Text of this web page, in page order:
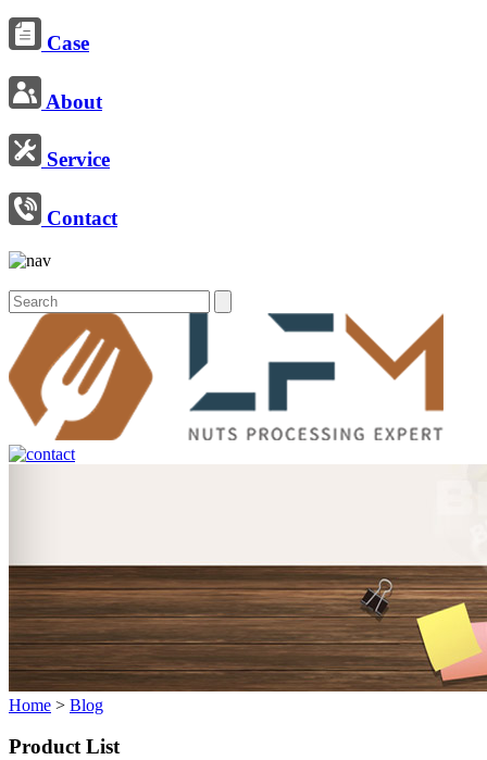
Case
About
Service
Contact
Home > Blog
Product List